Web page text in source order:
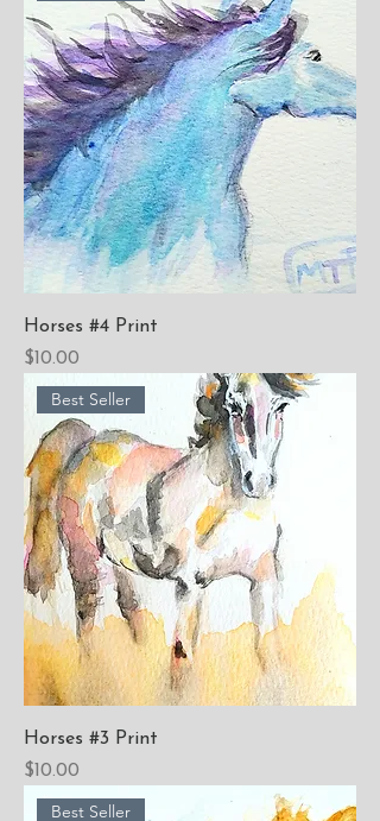
Horses #4 Print
Price
$10.00
Best Seller
Horses #3 Print
Price
$10.00
Best Seller